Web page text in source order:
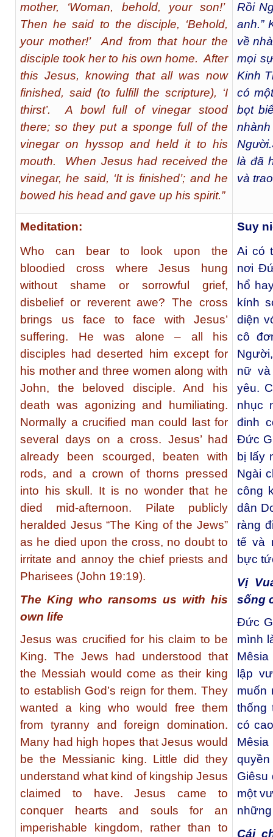
mother, ‘Woman, behold, your son!’
Then he said to the disciple, ‘Behold,
your mother!’ And from that hour the
disciple took her to his own home. After
this Jesus, knowing that all was now
finished, said (to fulfill the scripture), ‘I
thirst’. A bowl full of vinegar stood
there; so they put a sponge full of the
vinegar on hyssop and held it to his
mouth. When Jesus had received the
vinegar, he said, ‘It is finished’; and he
bowed his head and gave up his spirit.”
Rồi
anh.”
về
mọi
Kinh
có
bọt
Người.
là đã
và
Meditation:
Who can bear to look upon the
bloodied cross where Jesus hung
without shame or sorrowful grief,
disbelief or reverent awe? The cross
brings us face to face with Jesus’
suffering. He was alone – all his
disciples had deserted him except for
his mother and three women along with
John, the beloved disciple. And his
death was agonizing and humiliating.
Normally a crucified man could last for
several days on a cross. Jesus’ had
already been scourged, beaten with
rods, and a crown of thorns pressed
into his skull. It is no wonder that he
died mid-afternoon. Pilate publicly
heralded Jesus “The King of the Jews”
as he died upon the cross, no doubt to
irritate and annoy the chief priests and
Pharisees (John 19:19).
The King who ransoms us with his
own life
Jesus was crucified for his claim to be
King. The Jews had understood that
the Messiah would come as their king
to establish God’s reign for them. They
wanted a king who would free them
from tyranny and foreign domination.
Many had high hopes that Jesus would
be the Messianic king. Little did they
understand what kind of kingship Jesus
claimed to have. Jesus came to
conquer hearts and souls for an
imperishable kingdom, rather than to
Suy
Ai có
nơi
hổ
kính
diện
cô
nữ và
yêu.
nhục
đinh
Đức
bị lấy
Ngài
công
dân
ràng
tế và
bực
Vị
sống
Đức
mình
lập
muốn
thống
có
Giêsu
một
Cái